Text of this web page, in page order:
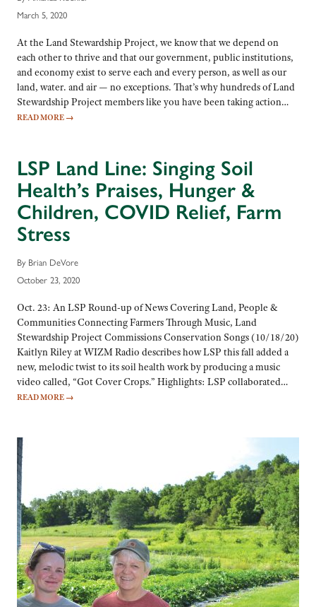
March 5, 2020
At the Land Stewardship Project, we know that we depend on
each other to thrive and that our government, public institutions,
and economy exist to serve each and every person, as well as our
land, water. and air — no exceptions. That’s why hundreds of Land
Stewardship Project members like you have been taking action…
READ MORE →
LSP Land Line: Singing Soil
Health’s Praises, Hunger &
Children, COVID Relief, Farm
Stress
By Brian DeVore
October 23, 2020
Oct. 23: An LSP Round-up of News Covering Land, People &
Communities Connecting Farmers Through Music, Land
Stewardship Project Commissions Conservation Songs (10/18/20)
Kaitlyn Riley at WIZM Radio describes how LSP this fall added a
new, melodic twist to its soil health work by producing a music
video called, “Got Cover Crops.” Highlights: LSP collaborated…
READ MORE →